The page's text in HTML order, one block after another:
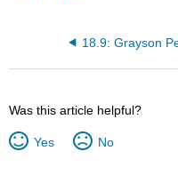
18.9: Grayson
Was this article helpful?
Yes No